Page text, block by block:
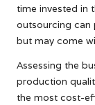
time invested in
outsourcing can
but may come
Assessing the
production
the most cost-